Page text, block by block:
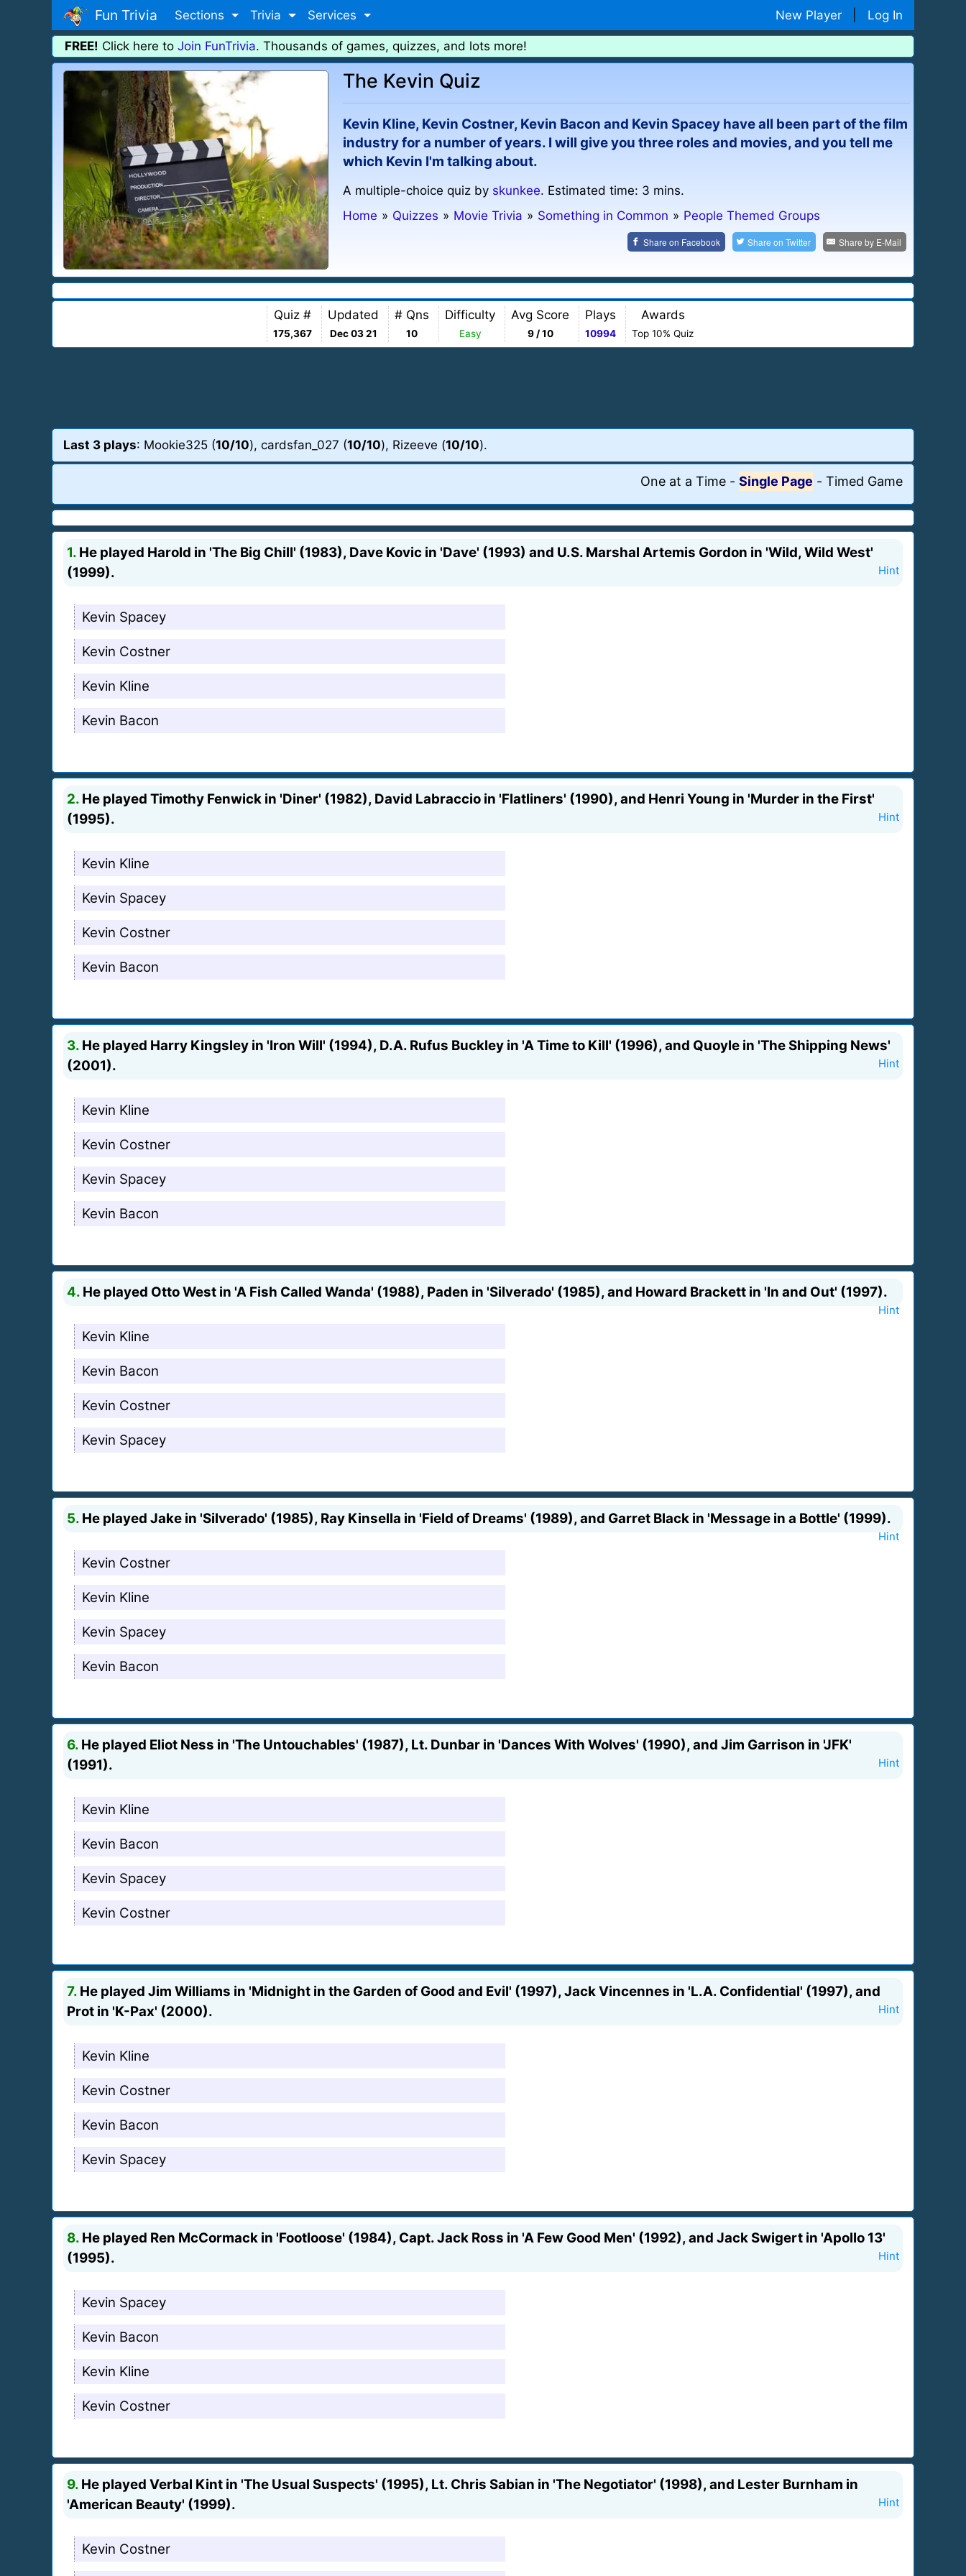
Fun Trivia Sections Trivia Services New Player Log In
FREE! Click here to Join FunTrivia. Thousands of games, quizzes, and lots more!
The Kevin Quiz
Kevin Kline, Kevin Costner, Kevin Bacon and Kevin Spacey have all been part of the film
industry for a number of years. I will give you three roles and movies, and you tell me
which Kevin I'm talking about.
A multiple-choice quiz by skunkee. Estimated time: 3 mins.
Home » Quizzes » Movie Trivia » Something in Common » People Themed Groups
Share on Facebook Share onTwitter Share by E-Mail
Quiz #
175,367
Updated
Dec 03 21
# Qns
10
Difficulty
Easy
Avg Score
9 / 10
Plays
10994
Awards
Top 10% Quiz
Last 3 plays: Mookie325 (10/10), cardsfan_027 (10/10), Rizeeve (10/10).
One at a Time - Single Page - Timed Game
1. He played Harold in 'The Big Chill' (1983), Dave Kovic in 'Dave' (1993) and U.S. Marshal Artemis Gordon in 'Wild, Wild West'
(1999).
Hint
Kevin Spacey
Kevin Costner
Kevin Kline
Kevin Bacon
2. He played Timothy Fenwick in 'Diner' (1982), David Labraccio in 'Flatliners' (1990), and Henri Young in 'Murder in the First'
(1995).
Hint
Kevin Kline
Kevin Spacey
Kevin Costner
Kevin Bacon
3. He played Harry Kingsley in 'Iron Will' (1994), D.A. Rufus Buckley in 'A Time to Kill' (1996), and Quoyle in 'The Shipping News'
(2001).
Hint
Kevin Kline
Kevin Costner
Kevin Spacey
Kevin Bacon
4. He played Otto West in 'A Fish Called Wanda' (1988), Paden in 'Silverado' (1985), and Howard Brackett in 'In and Out' (1997).
Hint
Kevin Kline
Kevin Bacon
Kevin Costner
Kevin Spacey
5. He played Jake in 'Silverado' (1985), Ray Kinsella in 'Field of Dreams' (1989), and Garret Black in 'Message in a Bottle' (1999).
Hint
Kevin Costner
Kevin Kline
Kevin Spacey
Kevin Bacon
6. He played Eliot Ness in 'The Untouchables' (1987), Lt. Dunbar in 'Dances With Wolves' (1990), and Jim Garrison in 'JFK'
(1991).
Hint
Kevin Kline
Kevin Bacon
Kevin Spacey
Kevin Costner
7. He played Jim Williams in 'Midnight in the Garden of Good and Evil' (1997), Jack Vincennes in 'L.A. Confidential' (1997), and
Prot in 'K-Pax' (2000).
Hint
Kevin Kline
Kevin Costner
Kevin Bacon
Kevin Spacey
8. He played Ren McCormack in 'Footloose' (1984), Capt. Jack Ross in 'A Few Good Men' (1992), and Jack Swigert in 'Apollo 13'
(1995).
Hint
Kevin Spacey
Kevin Bacon
Kevin Kline
Kevin Costner
9. He played Verbal Kint in 'The Usual Suspects' (1995), Lt. Chris Sabian in 'The Negotiator' (1998), and Lester Burnham in
'American Beauty' (1999).
Hint
Kevin Costner